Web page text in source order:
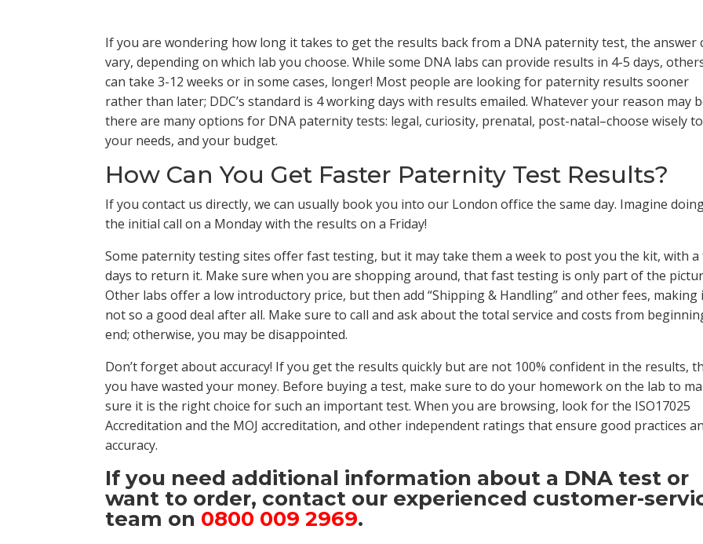
If you are wondering how long it takes to get the results back from a DNA paternity test, the answer
vary, depending on which lab you choose. While some DNA labs can provide results in 4-5 days,
can take 3-12 weeks or in some cases, longer! Most people are looking for paternity results sooner
rather than later; DDC’s standard is 4 working days with results emailed. Whatever your reason may
there are many options for DNA paternity tests: legal, curiosity, prenatal, post-natal–choose wisely
your needs, and your budget.
How Can You Get Faster Paternity Test Results?
If you contact us directly, we can usually book you into our London office the same day. Imagine
the initial call on a Monday with the results on a Friday!
Some paternity testing sites offer fast testing, but it may take them a week to post you the kit, with a
days to return it. Make sure when you are shopping around, that fast testing is only part of the
Other labs offer a low introductory price, but then add “Shipping & Handling” and other fees, making
not so a good deal after all. Make sure to call and ask about the total service and costs from
end; otherwise, you may be disappointed.
Don’t forget about accuracy! If you get the results quickly but are not 100% confident in the results,
you have wasted your money. Before buying a test, make sure to do your homework on the lab to
sure it is the right choice for such an important test. When you are browsing, look for the ISO17025
Accreditation and the MOJ accreditation, and other independent ratings that ensure good practices
accuracy.
If you need additional information about a DNA test or
want to order, contact our experienced customer-
team on 0800 009 2969.